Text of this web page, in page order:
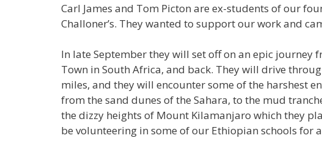
Carl James and Tom Picton are ex-students of our
Challoner’s. They wanted to support our work and
In late September they will set off on an epic journey
Town in South Africa, and back. They will drive
miles, and they will encounter some of the harshest
from the sand dunes of the Sahara, to the mud
the dizzy heights of Mount Kilamanjaro which they
be volunteering in some of our Ethiopian schools for